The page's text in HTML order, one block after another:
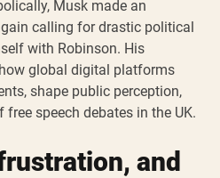
Musk made an
calling for drastic political
with Robinson. His
global digital platforms
shape public perception,
speech debates in the UK.
and